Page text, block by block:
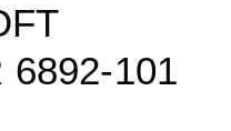
6892-101